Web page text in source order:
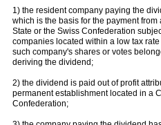
1) the resident company paying the
which is the basis for the payment
State or the Swiss Confederation
companies located within a low tax
such company's shares or votes
deriving the dividend;
2) the dividend is paid out of profit
permanent establishment located in a
Confederation;